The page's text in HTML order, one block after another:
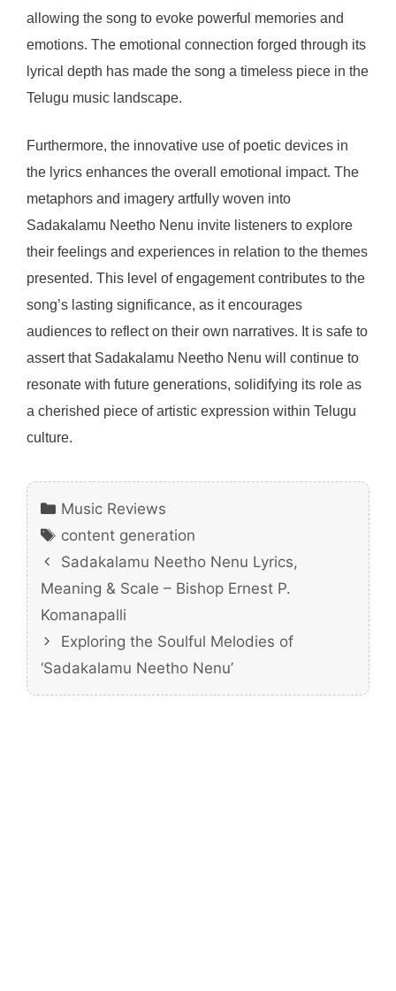
allowing the song to evoke powerful memories and
emotions. The emotional connection forged through its
lyrical depth has made the song a timeless piece in the
Telugu music landscape.
Furthermore, the innovative use of poetic devices in
the lyrics enhances the overall emotional impact. The
metaphors and imagery artfully woven into
Sadakalamu Neetho Nenu invite listeners to explore
their feelings and experiences in relation to the themes
presented. This level of engagement contributes to the
song’s lasting significance, as it encourages
audiences to reflect on their own narratives. It is safe to
assert that Sadakalamu Neetho Nenu will continue to
resonate with future generations, solidifying its role as
a cherished piece of artistic expression within Telugu
culture.
Categories
Music Reviews
Tags
content generation
Sadakalamu Neetho Nenu Lyrics,
Meaning & Scale – Bishop Ernest P.
Komanapalli
Exploring the Soulful Melodies of
‘Sadakalamu Neetho Nenu’